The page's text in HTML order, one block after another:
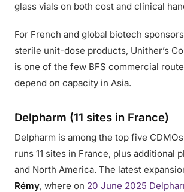
glass vials on both cost and clinical
For French and global biotech
sterile unit-dose products, Unither’s
is one of the few BFS commercial
depend on capacity in Asia.
Delpharm (11 sites in France)
Delpharm is among the top five
runs 11 sites in France, plus additional
and North America. The latest
Rémy, where on 20 June 2025